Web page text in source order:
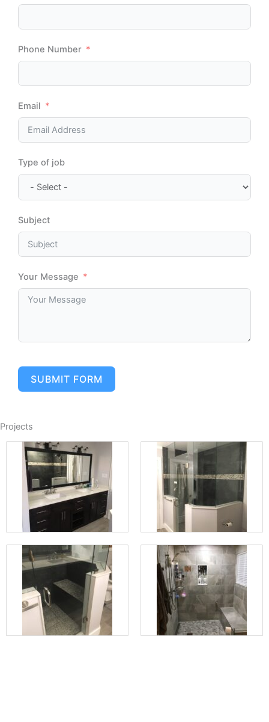
Phone Number
Email
Type of job
Subject
Your Message
SUBMIT FORM
Projects